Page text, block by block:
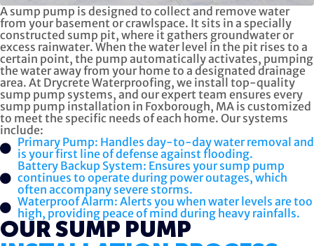
A sump pump is designed to collect and remove water
from your basement or crawlspace. It sits in a specially
constructed sump pit, where it gathers groundwater or
excess rainwater. When the water level in the pit rises to a
certain point, the pump automatically activates, pumping
the water away from your home to a designated drainage
area. At Drycrete Waterproofing, we install top-quality
sump pump systems, and our expert team ensures every
sump pump installation in Foxborough, MA is customized
to meet the specific needs of each home. Our systems
include:
Primary Pump: Handles day-to-day water removal and
is your first line of defense against flooding.
Battery Backup System: Ensures your sump pump
continues to operate during power outages, which
often accompany severe storms.
Waterproof Alarm: Alerts you when water levels are too
high, providing peace of mind during heavy rainfalls.
OUR SUMP PUMP